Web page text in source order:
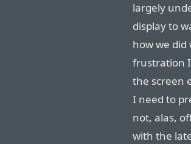
largely
display to
how we
frustration
the screen
I need to
not, alas,
with the